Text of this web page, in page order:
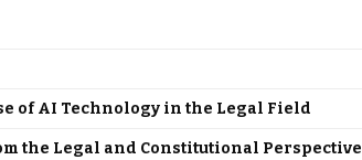
of AI Technology in the Legal Field
the Legal and Constitutional Perspective